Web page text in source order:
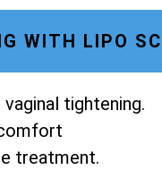
WITH LIPO
tightening.
treatment.